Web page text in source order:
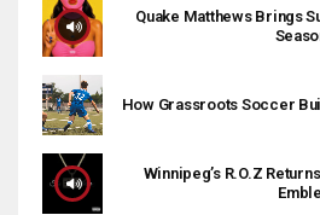
Quake Matthews Brings
How Grassroots Soccer
Winnipeg’s R.O.Z